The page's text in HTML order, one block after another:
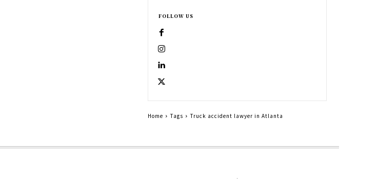
FOLLOW US
Home Tags Truck accident lawyer in Atlanta